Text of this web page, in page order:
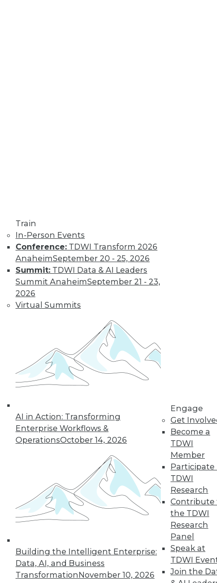
Train
In-Person Events
Conference: TDWI Transform 2026
AnaheimSeptember 20 - 25, 2026
Summit: TDWI Data & AI Leaders
Summit AnaheimSeptember 21 - 23,
2026
Virtual Summits
AI in Action: Transforming
Enterprise Workflows &
OperationsOctober 14, 2026
Building the Intelligent Enterprise:
Data, AI, and Business
TransformationNovember 10, 2026
Engage
Get
Become a
TDWI
Member
Participate
TDWI
Research
Contribute
the TDWI
Research
Panel
Speak at
TDWI
Join the
Data Digest: BI Misconceptions,
Managing the Cloud, IT Outsourcing
BI isn't witchcraft that few people can
understand, plus staying on top of the
cloud with the right management tools
and considerations for renewing IT
outsourcing contracts.
Melissa Data Enables Full Spectrum
Global Data Quality for SQL Server